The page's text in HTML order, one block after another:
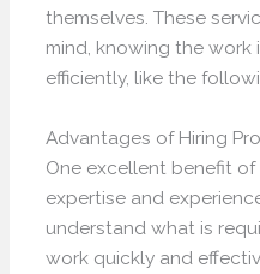
themselves. These
mind, knowing the
efficiently, like the
Advantages of Hiring
One excellent benefit
expertise and
understand what is
work quickly and